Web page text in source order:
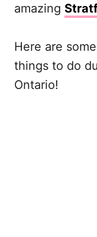
amazing
Here are
things to do
Ontario!